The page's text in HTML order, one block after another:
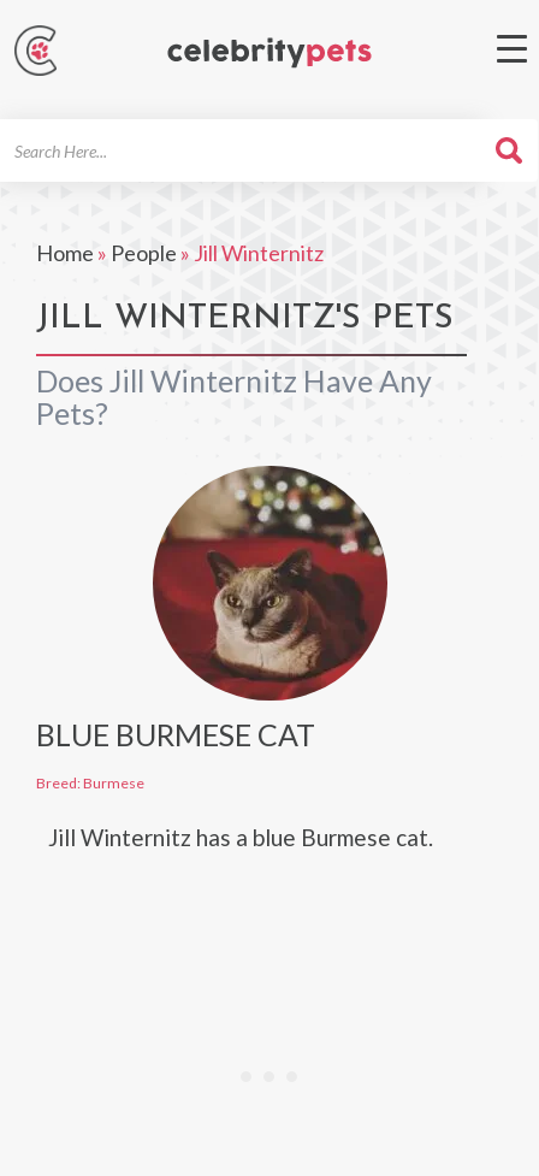
Home » People » Jill Winternitz
JILL WINTERNITZ'S PETS
Does Jill Winternitz Have Any
Pets?
BLUE BURMESE CAT
Breed: Burmese
Jill Winternitz has a blue Burmese cat.